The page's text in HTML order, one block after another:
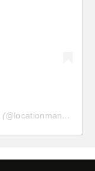
(@locationmanagersguild